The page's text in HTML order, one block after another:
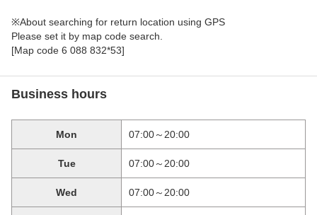
※About searching for return location using GPS
Please set it by map code search.
[Map code 6 088 832*53]
Business hours
Mon 07:00～20:00
Tue 07:00～20:00
Wed 07:00～20:00